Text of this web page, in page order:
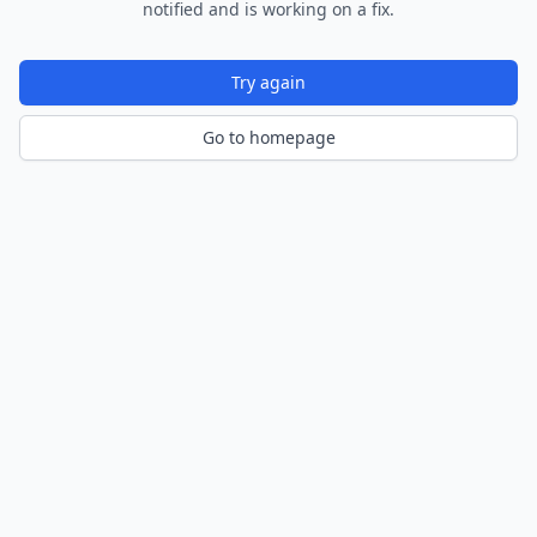
notified and is working on a fix.
Try again
Go to homepage